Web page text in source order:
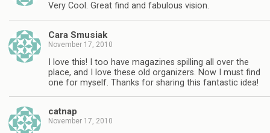
Very Cool. Great find and fabulous vision.
Cara Smusiak
November 17, 2010
I love this! I too have magazines spilling all over the
place, and I love these old organizers. Now I must find
one for myself. Thanks for sharing this fantastic idea!
catnap
November 17, 2010